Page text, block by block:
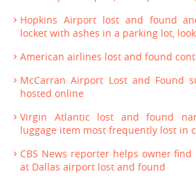
Hopkins Airport lost and found
locket with ashes in a parking lot,
American airlines lost and found
McCarran Airport Lost and Found
hosted online
Virgin Atlantic lost and found
luggage item most frequently lost in
CBS News reporter helps owner
at Dallas airport lost and found